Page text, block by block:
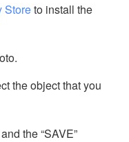
Storeto install the
the object that you
the “SAVE”